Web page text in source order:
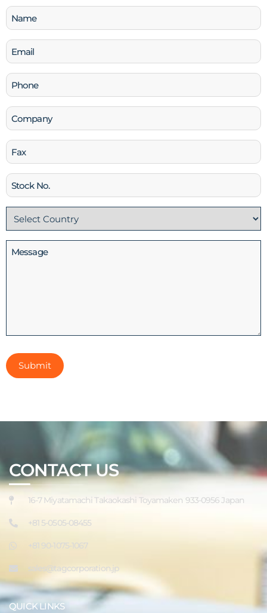
Name
(Required)
Email
(Required)
Phone
(Required)
Company
Fax
Stock
No
Country
(Required)
Message
CONTACT US
16-7 Miyatamachi Takaokashi Toyamaken 933-0956 Japan
+81 5-0505-08455
+81 90-1075-1067
sales@tagcorporation.jp
QUICK LINKS